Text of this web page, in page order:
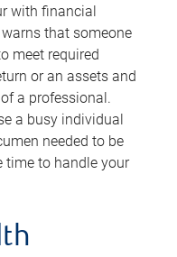
with financial
that someone
meet required
or an assets and
a professional.
a busy individual
needed to be
time to handle your